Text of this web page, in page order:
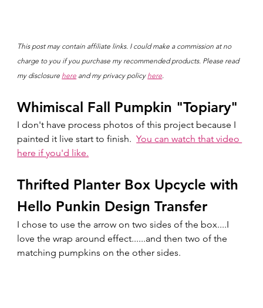
This post may contain affiliate links. I could make a commission at no
charge to you if you purchase my recommended products. Please read
my disclosure here and my privacy policy here.
Whimiscal Fall Pumpkin "Topiary"
I don't have process photos of this project because I
painted it live start to finish. You can watch that video
here if you'd like.
Thrifted Planter Box Upcycle with
Hello Punkin Design Transfer
I chose to use the arrow on two sides of the box....I
love the wrap around effect......and then two of the
matching pumpkins on the other sides.